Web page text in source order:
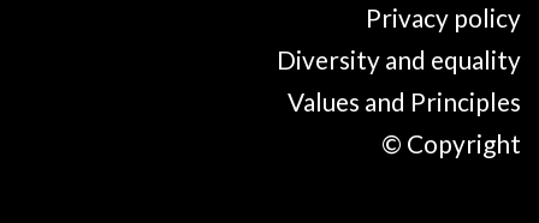
Privacy policy
Diversity and equality
Values and Principles
© Copyright